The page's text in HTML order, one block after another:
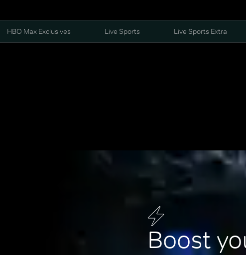
HBO Max Exclusives Live Sports Live Sports Extra
Boost